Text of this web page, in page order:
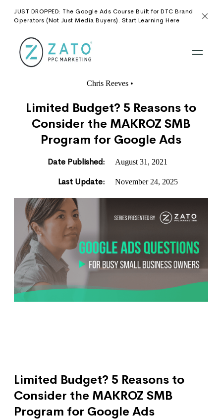
JUST DROPPED: The Google Ads Course Built for DTC Brand
Operators (Not Just Media Buyers). Start Learning Here
Chris Reeves •
Limited Budget? 5 Reasons to
Consider the MAKROZ SMB
Program for Google Ads
Date Published: August 31, 2021
Last Update: November 24, 2025
Limited Budget? 5 Reasons to
Consider the MAKROZ SMB
Program for Google Ads